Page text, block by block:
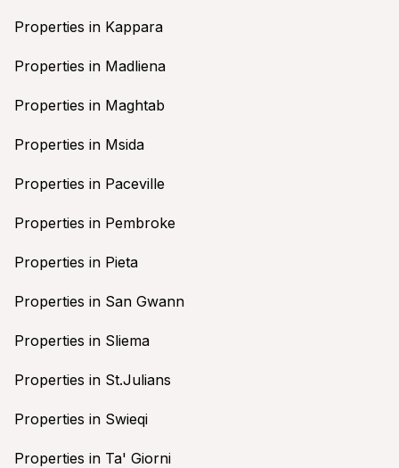
Properties in Kappara
Properties in Madliena
Properties in Maghtab
Properties in Msida
Properties in Paceville
Properties in Pembroke
Properties in Pieta
Properties in San Gwann
Properties in Sliema
Properties in St.Julians
Properties in Swieqi
Properties in Ta' Giorni